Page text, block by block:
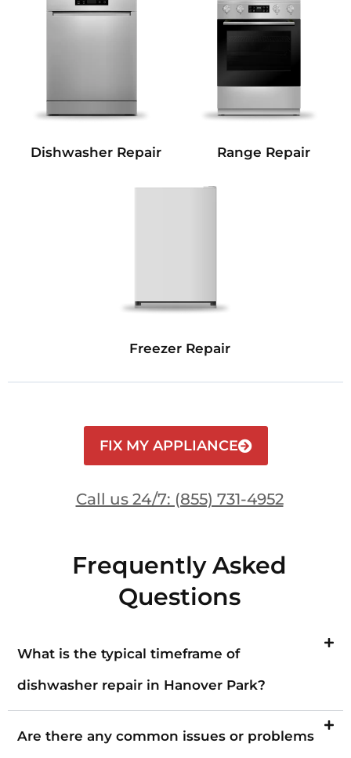
Dishwasher Repair Range Repair
Freezer Repair
FIX MY APPLIANCE
Call us 24/7: (855) 731-4952
Frequently Asked
Questions
What is the typical timeframe of
dishwasher repair in Hanover Park?
Are there any common issues or problems